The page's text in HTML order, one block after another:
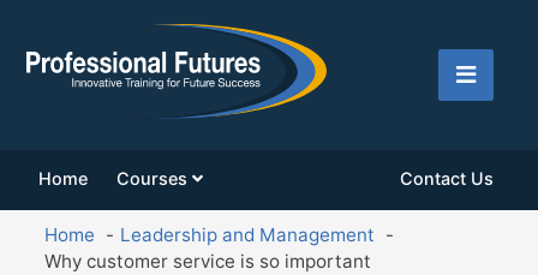
Home Courses Contact Us
Home
Leadership and Management
Why customer service is so important